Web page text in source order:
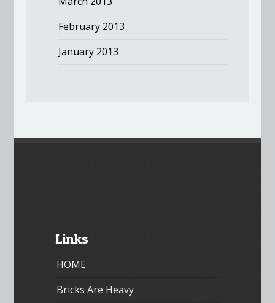
February 2013
January 2013
Links
HOME
Bricks Are Heavy